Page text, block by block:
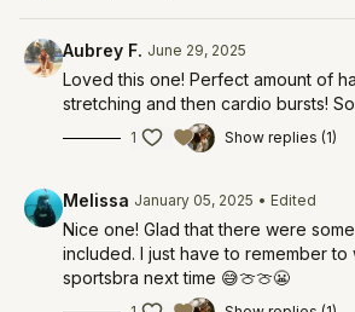
Aubrey F. June 29, 2025
Loved this one! Perfect amount of
stretching and then cardio bursts!
1 Show replies (1)
Melissa January 05, 2025 • Edited
Nice one! Glad that there were
included. I just have to remember
sportsbra next time 😅🍈🍈😬